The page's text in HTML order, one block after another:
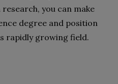
you can make
degree and position
rapidly growing field.